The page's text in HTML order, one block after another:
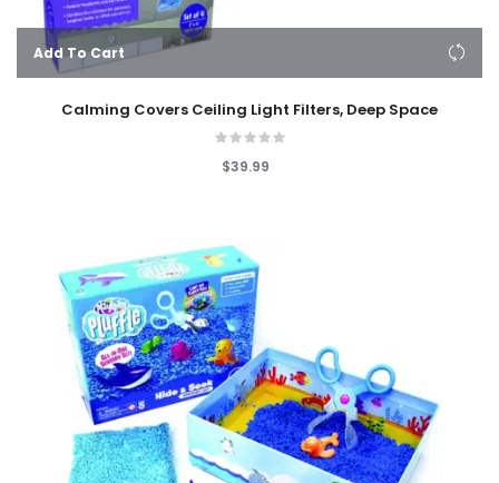
Add To Cart
Calming Covers Ceiling Light Filters, Deep Space
$39.99